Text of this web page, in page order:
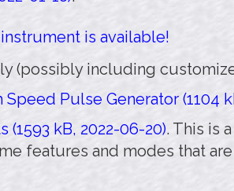
is available!
(possibly including
Pulse Generator (1104
kB, 2022-06-20). This is
features and modes that